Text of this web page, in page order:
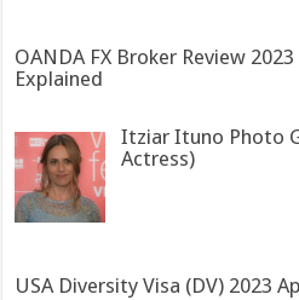
OANDA FX Broker Review
Explained
Itziar Ituno Photo
Actress)
USA Diversity Visa (DV) 2023